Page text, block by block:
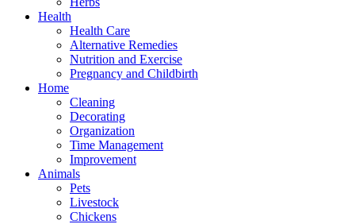
Health
Health Care
Alternative Remedies
Nutrition and Exercise
Pregnancy and Childbirth
Home
Cleaning
Decorating
Organization
Time Management
Improvement
Animals
Pets
Livestock
Chickens